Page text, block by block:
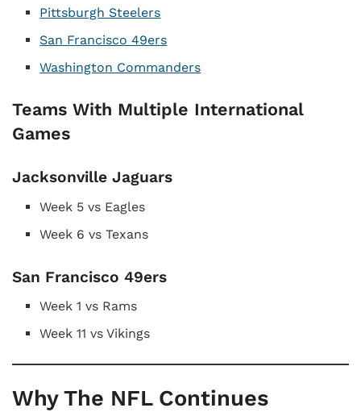
Pittsburgh Steelers
San Francisco 49ers
Washington Commanders
Teams With Multiple International
Games
Jacksonville Jaguars
Week 5 vs Eagles
Week 6 vs Texans
San Francisco 49ers
Week 1 vs Rams
Week 11 vs Vikings
Why The NFL Continues